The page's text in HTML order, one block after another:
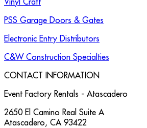
PSS Garage Doors & Gates
Electronic Entry Distributors
C&W Construction Specialties
CONTACT INFORMATION
Event Factory Rentals - Atascadero
2650 El Camino Real Suite A
Atascadero, CA 93422